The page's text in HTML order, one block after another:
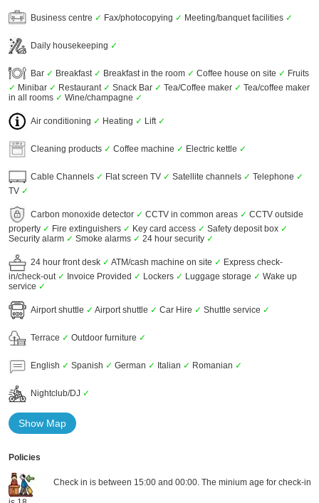
Business centre ✓ Fax/photocopying ✓ Meeting/banquet facilities ✓
Daily housekeeping ✓
Bar ✓ Breakfast ✓ Breakfast in the room ✓ Coffee house on site ✓ Fruits
✓ Minibar ✓ Restaurant ✓ Snack Bar ✓ Tea/Coffee maker ✓ Tea/coffee maker
in all rooms ✓ Wine/champagne ✓
Air conditioning ✓ Heating ✓ Lift ✓
Cleaning products ✓ Coffee machine ✓ Electric kettle ✓
Cable Channels ✓ Flat screen TV ✓ Satellite channels ✓ Telephone ✓
TV ✓
Carbon monoxide detector ✓ CCTV in common areas ✓ CCTV outside
property ✓ Fire extinguishers ✓ Key card access ✓ Safety deposit box ✓
Security alarm ✓ Smoke alarms ✓ 24 hour security ✓
24 hour front desk ✓ ATM/cash machine on site ✓ Express check-
in/check-out ✓ Invoice Provided ✓ Lockers ✓ Luggage storage ✓ Wake up
service ✓
Airport shuttle ✓ Airport shuttle ✓ Car Hire ✓ Shuttle service ✓
Terrace ✓ Outdoor furniture ✓
English ✓ Spanish ✓ German ✓ Italian ✓ Romanian ✓
Nightclub/DJ ✓
Show Map
Policies
Check in is between 15:00 and 00:00. The minium age for check-in